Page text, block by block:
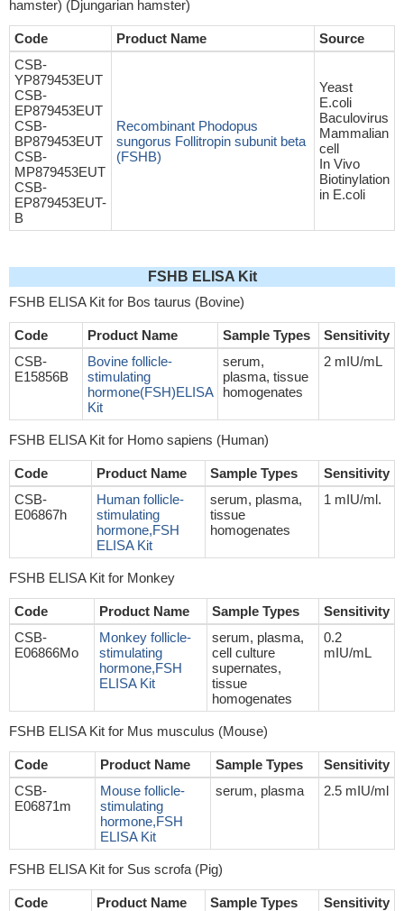
hamster) (Djungarian hamster)
Code Product Name
Source
CSB-
YP879453EUT
CSB-
EP879453EUT
CSB-
BP879453EUT
CSB-
MP879453EUT
CSB-
EP879453EUT-
B
Recombinant Phodopus
sungorus Follitropin subunit beta
(FSHB)
Yeast
E.coli
Baculovirus
Mammalian
cell
In Vivo
Biotinylation
in E.coli
FSHB ELISA Kit
FSHB ELISA Kit for Bos taurus (Bovine)
Code Product Name Sample Types
Sensitivity
CSB-
E15856B
Bovine follicle-
stimulating
hormone(FSH)ELISA
Kit
serum,
plasma, tissue
homogenates
2 mIU/mL
FSHB ELISA Kit for Homo sapiens (Human)
Code Product Name Sample Types
Sensitivity
CSB-
E06867h
Human follicle-
stimulating
hormone,FSH
ELISA Kit
serum, plasma,
tissue
homogenates
1 mIU/ml.
FSHB ELISA Kit for Monkey
Code Product Name Sample Types
Sensitivity
CSB-
E06866Mo
Monkey follicle-
stimulating
hormone,FSH
ELISA Kit
serum, plasma,
cell culture
supernates,
tissue
homogenates
0.2
mIU/mL
FSHB ELISA Kit for Mus musculus (Mouse)
Code Product Name Sample Types
Sensitivity
CSB-
E06871m
Mouse follicle-
stimulating
hormone,FSH
ELISA Kit
serum, plasma 2.5 mIU/ml
FSHB ELISA Kit for Sus scrofa (Pig)
Code Product Name Sample Types
Sensitivity